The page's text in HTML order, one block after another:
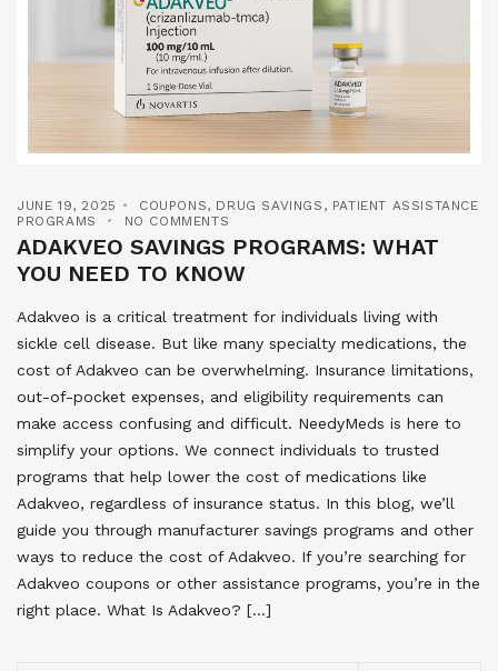
JUNE 19, 2025 COUPONS, DRUG SAVINGS , PATIENT ASSISTANCE
PROGRAMS
NO COMMENTS
ADAKVEO SAVINGS PROGRAMS: WHAT
YOU NEED TO KNOW
Adakveo is a critical treatment for individuals living with
sickle cell disease. But like many specialty medications, the
cost of Adakveo can be overwhelming. Insurance limitations,
out-of-pocket expenses, and eligibility requirements can
make access confusing and difficult. NeedyMeds is here to
simplify your options. We connect individuals to trusted
programs that help lower the cost of medications like
Adakveo, regardless of insurance status. In this blog, we’ll
guide you through manufacturer savings programs and other
ways to reduce the cost of Adakveo. If you’re searching for
Adakveo coupons or other assistance programs, you’re in the
right place. What Is Adakveo? […]